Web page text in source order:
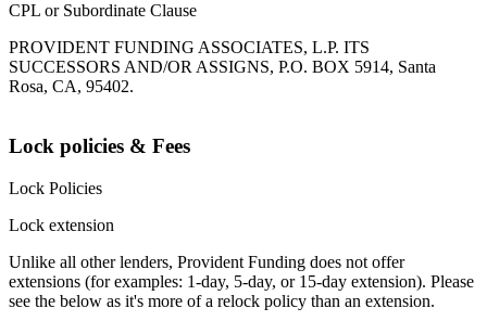
CPL or Subordinate Clause
PROVIDENT FUNDING ASSOCIATES, L.P. ITS
SUCCESSORS AND/OR ASSIGNS, P.O. BOX 5914, Santa
Rosa, CA, 95402.
Lock policies & Fees
Lock Policies
Lock extension
Unlike all other lenders, Provident Funding does not offer
extensions (for examples: 1-day, 5-day, or 15-day extension). Please
see the below as it's more of a relock policy than an extension.